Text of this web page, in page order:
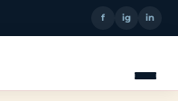
f ig in